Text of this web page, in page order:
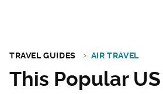
TRAVEL GUIDES AIR TRAVEL
This Popular